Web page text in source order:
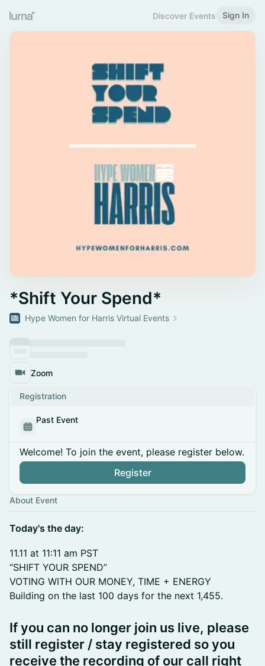
Discover Events Sign In
*Shift Your Spend*
Hype Women for Harris Virtual Events
Zoom
Registration
Past Event
Welcome! To join the event, please register below.
Register
About Event
Today's the day:
11.11 at 11:11 am PST
“SHIFT YOUR SPEND”
VOTING WITH OUR MONEY, TIME + ENERGY
Building on the last 100 days for the next 1,455.
If you can no longer join us live, please
still register / stay registered so you
receive the recording of our call right